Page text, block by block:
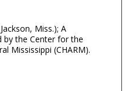
Miss.); A
the Center for the
Mississippi (CHARM).